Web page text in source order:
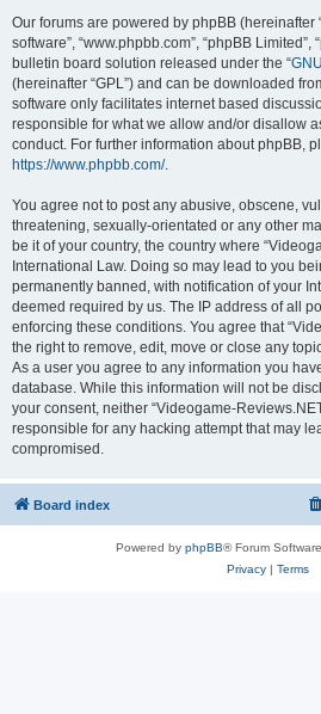
Our forums are powered by phpBB (hereinafter
software”, “www.phpbb.com”, “phpBB Limited”,
bulletin board solution released under the “
(hereinafter “GPL”) and can be downloaded
software only facilitates internet based
responsible for what we allow and/or disallow
conduct. For further information about phpBB,
https://www.phpbb.com/.
You agree not to post any abusive, obscene,
threatening, sexually-orientated or any other
be it of your country, the country where
International Law. Doing so may lead to you
permanently banned, with notification of your
deemed required by us. The IP address of all
enforcing these conditions. You agree that
the right to remove, edit, move or close any
As a user you agree to any information you
database. While this information will not be
your consent, neither “Videogame-
responsible for any hacking attempt that may
compromised.
Board index
Powered by phpBB® Forum
Privacy| Terms